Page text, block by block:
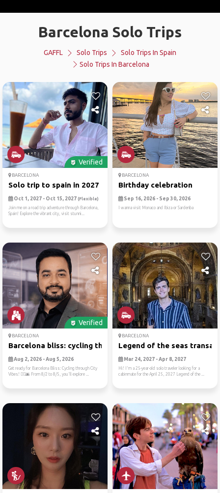
Barcelona Solo Trips
GAFFL Solo Trips
Solo Trips In Spain
Solo Trips In Barcelona
Verified
BARCELONA
Solo trip to spain in 2027
Oct 1, 2027 - Oct 15, 2027 (Flexible)
Join me on a road trip adventure through Barcelona,
Spain! Explore the vibrant city, visit stunni...
BARCELONA
Birthday celebration
Sep 16, 2026 - Sep 30, 2026
I wanna visit Monaco and Ibiza or Sardenba
Verified
BARCELONA
Barcelona bliss: cycling th...
Aug 2, 2026 - Aug 5, 2026
Get ready for Barcelona Bliss: Cycling through City
Vibes! 🚴‍♂️🌆 From 8/2 to 8/5, you'll explore ...
BARCELONA
Legend of the seas
Mar 24, 2027 - Apr 8, 2027
Hi! I'm a 25-year-old solo traveler looking for a
cabinmate for the April 25, 2027 Legend of the ...